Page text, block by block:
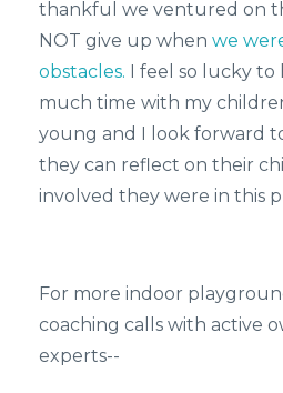
thankful we ventured on
NOT give up when we
obstacles. I feel so lucky to
much time with my
young and I look forward
they can reflect on their
involved they were in this
For more indoor
coaching calls with active
experts--